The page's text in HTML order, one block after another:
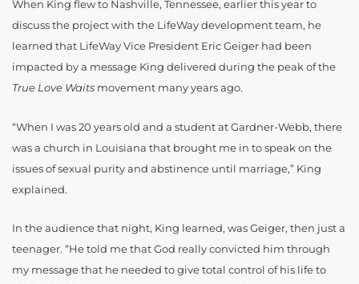
When King flew to Nashville, Tennessee, earlier this year to
discuss the project with the LifeWay development team, he
learned that LifeWay Vice President Eric Geiger had been
impacted by a message King delivered during the peak of the
True Love Waits movement many years ago.
“When I was 20 years old and a student at Gardner-Webb, there
was a church in Louisiana that brought me in to speak on the
issues of sexual purity and abstinence until marriage,” King
explained.
In the audience that night, King learned, was Geiger, then just a
teenager. “He told me that God really convicted him through
my message that he needed to give total control of his life to